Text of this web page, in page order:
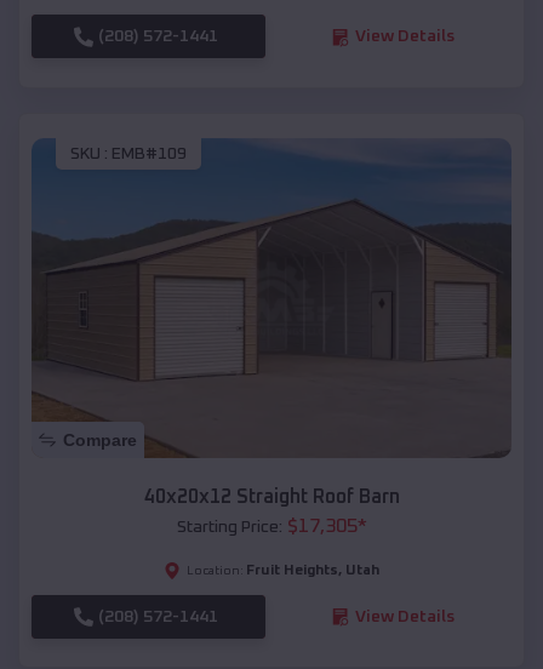
(208) 572-1441 View Details
SKU : EMB#109
Compare
40x20x12 Straight Roof Barn
Starting Price: $17,305*
Location: Fruit Heights, Utah
(208) 572-1441 View Details